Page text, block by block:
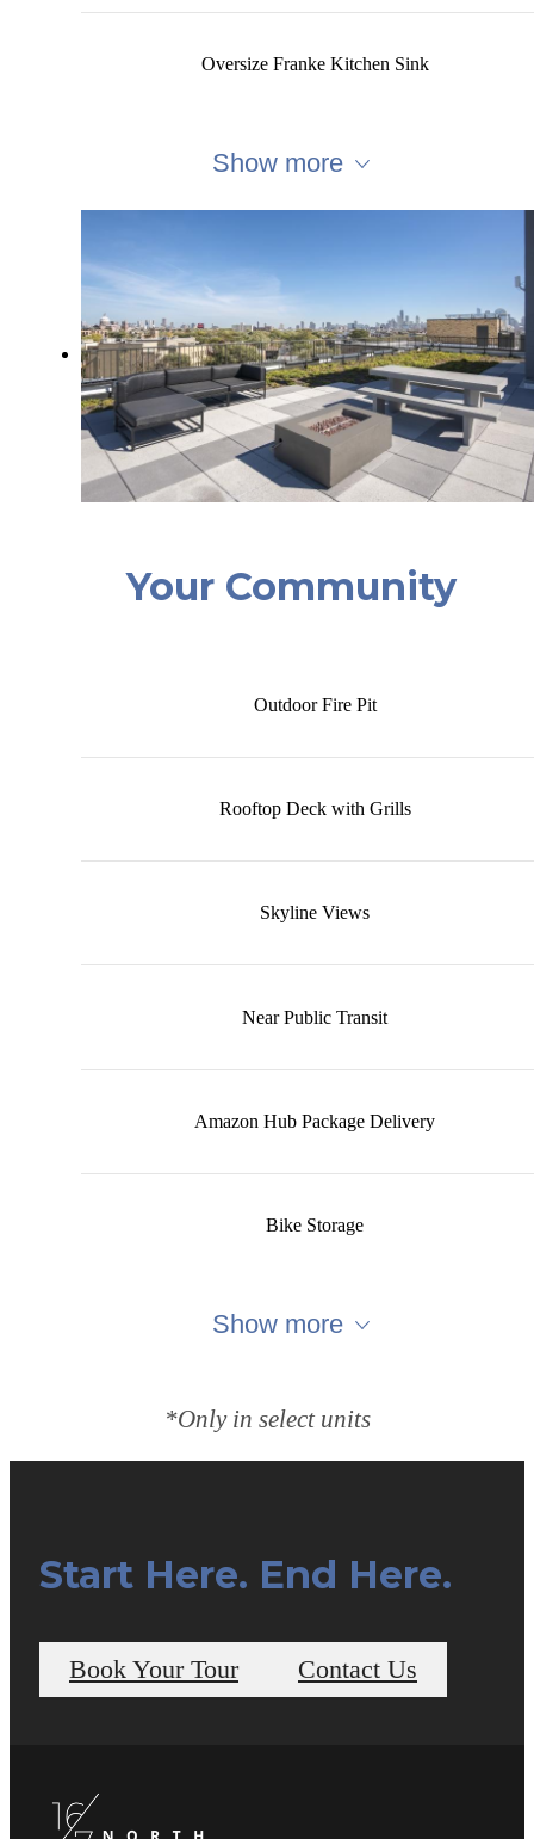
Oversize Franke Kitchen Sink
Show more
Your Community
Outdoor Fire Pit
Rooftop Deck with Grills
Skyline Views
Near Public Transit
Amazon Hub Package Delivery
Bike Storage
Show more
*Only in select units
Start Here. End Here.
Book Your Tour Contact Us